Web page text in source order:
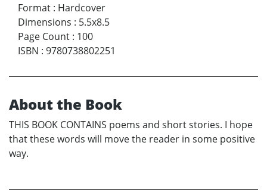
Format : Hardcover
Dimensions : 5.5x8.5
Page Count : 100
ISBN : 9780738802251
About the Book
THIS BOOK CONTAINS poems and short stories. I hope
that these words will move the reader in some positive
way.